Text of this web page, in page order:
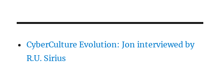
CyberCulture Evolution: Jon interviewed by
R.U. Sirius